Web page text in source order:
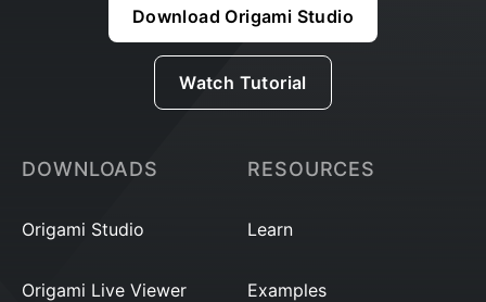
Download Origami Studio
Watch Tutorial
DOWNLOADS
Origami Studio
Origami Live Viewer
RESOURCES
Learn
Examples